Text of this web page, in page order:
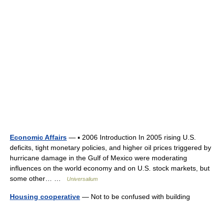
Economic Affairs — ▪ 2006 Introduction In 2005 rising U.S.
deficits, tight monetary policies, and higher oil prices triggered by
hurricane damage in the Gulf of Mexico were moderating
influences on the world economy and on U.S. stock markets, but
some other… …
Universalium
Housing cooperative — Not to be confused with building